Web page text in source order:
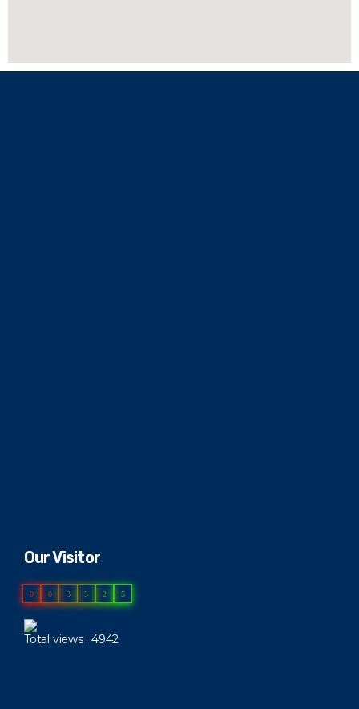
Our Visitor
0 0 3 5 2 5
Total views : 4942